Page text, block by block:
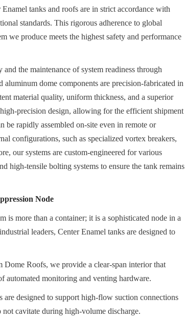
tanks and roofs are in strict accordance with
standards. This rigorous adherence to global
we produce meets the highest safety and performance
the maintenance of system readiness through
dome components are precision-fabricated in
material quality, uniform thickness, and a superior
precision design, allowing for the efficient shipment
be rapidly assembled on-site even in remote or
configurations, such as specialized vortex breakers,
our systems are custom-engineered for various
high-tensile bolting systems to ensure the tank remains
Node
is more than a container; it is a sophisticated node in a
leaders, Center Enamel tanks are designed to
Roofs, we provide a clear-span interior that
automated monitoring and venting hardware.
designed to support high-flow suction connections
cavitate during high-volume discharge.